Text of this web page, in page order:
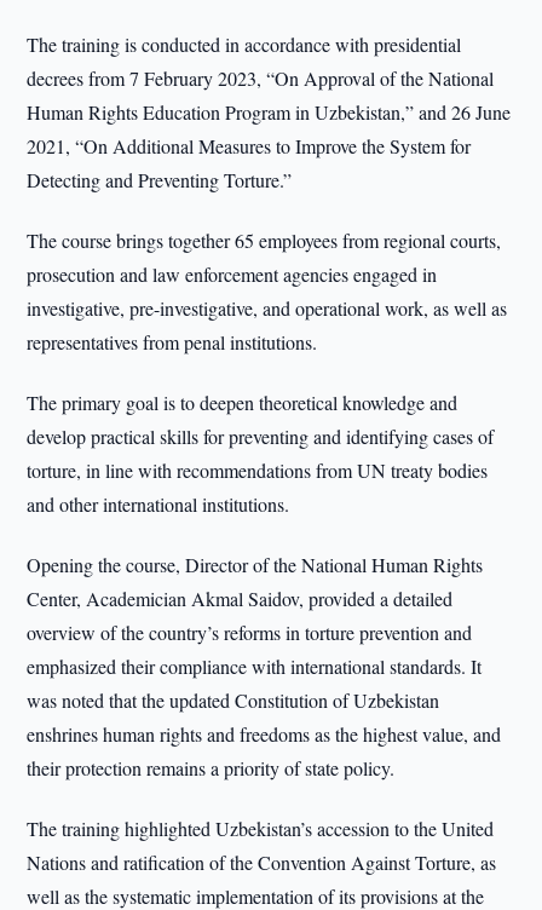
The training is conducted in accordance with presidential
decrees from 7 February 2023, “On Approval of the National
Human Rights Education Program in Uzbekistan,” and 26 June
2021, “On Additional Measures to Improve the System for
Detecting and Preventing Torture.”
The course brings together 65 employees from regional courts,
prosecution and law enforcement agencies engaged in
investigative, pre-investigative, and operational work, as well as
representatives from penal institutions.
The primary goal is to deepen theoretical knowledge and
develop practical skills for preventing and identifying cases of
torture, in line with recommendations from UN treaty bodies
and other international institutions.
Opening the course, Director of the National Human Rights
Center, Academician Akmal Saidov, provided a detailed
overview of the country’s reforms in torture prevention and
emphasized their compliance with international standards. It
was noted that the updated Constitution of Uzbekistan
enshrines human rights and freedoms as the highest value, and
their protection remains a priority of state policy.
The training highlighted Uzbekistan’s accession to the United
Nations and ratification of the Convention Against Torture, as
well as the systematic implementation of its provisions at the